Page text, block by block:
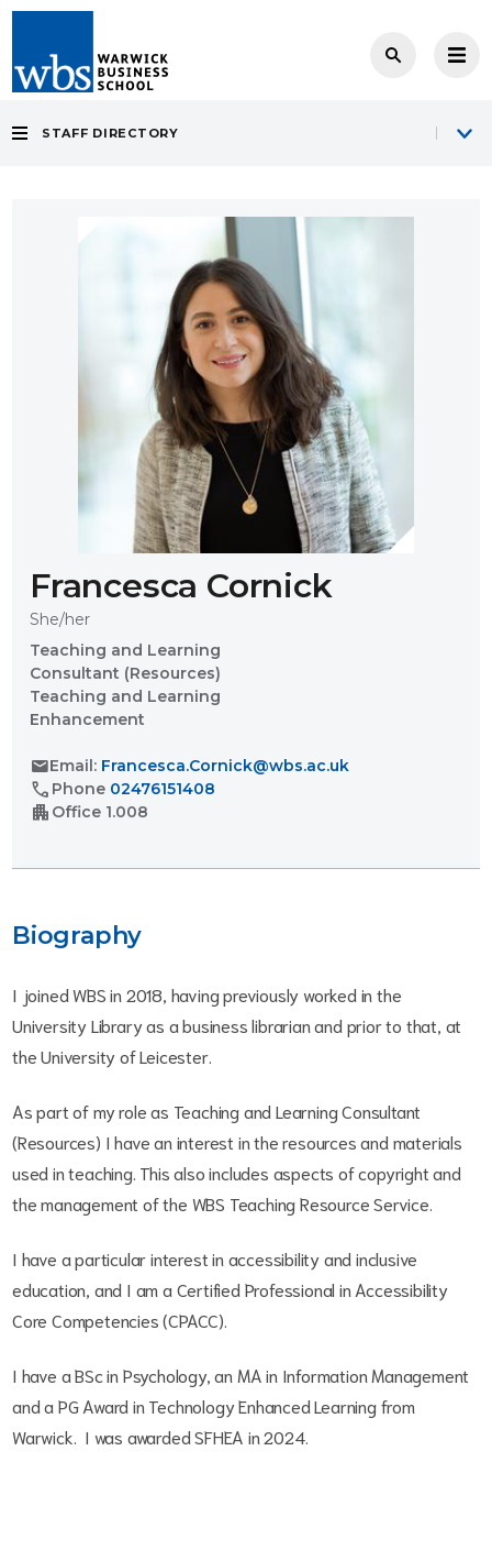
STAFF DIRECTORY
Francesca Cornick
She/her
Teaching and Learning
Consultant (Resources)
Teaching and Learning
Enhancement
mailEmail: Francesca.Cornick@wbs.ac.uk
call Phone 02476151408
apartment Office 1.008
Biography
I joined WBS in 2018, having previously worked in the
University Library as a business librarian and prior to that, at
the University of Leicester.
As part of my role as Teaching and Learning Consultant
(Resources) I have an interest in the resources and materials
used in teaching. This also includes aspects of copyright and
the management of the WBS Teaching Resource Service.
I have a particular interest in accessibility and inclusive
education, and I am a Certified Professional in Accessibility
Core Competencies (CPACC).
I have a BSc in Psychology, an MA in Information Management
and a PG Award in Technology Enhanced Learning from
Warwick. I was awarded SFHEA in 2024.